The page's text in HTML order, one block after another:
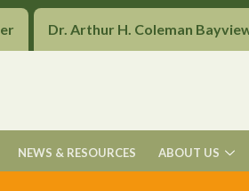
Dr. Arthur H. Coleman
NEWS & RESOURCES ABOUT US